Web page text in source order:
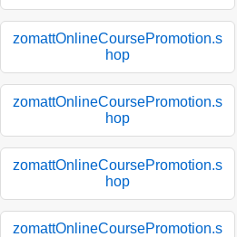
zomattOnlineCoursePromotion.s
hop
zomattOnlineCoursePromotion.s
hop
zomattOnlineCoursePromotion.s
hop
zomattOnlineCoursePromotion.s